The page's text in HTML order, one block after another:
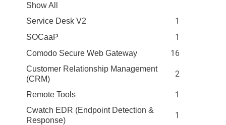
Show All
Service Desk V2
1
SOCaaP 1
Comodo Secure Web Gateway 16
Customer Relationship Management
(CRM)
2
Remote Tools 1
Cwatch EDR (Endpoint Detection &
Response)
1